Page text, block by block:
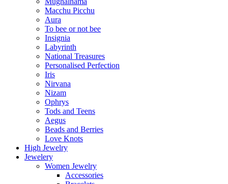
Macchu Picchu
Aura
To bee or not bee
Insignia
Labyrinth
National Treasures
Personalised Perfection
Iris
Nirvana
Nizam
Ophrys
Tods and Teens
Aegus
Beads and Berries
Love Knots
High Jewelry
Jewelery
Women Jewelry
Accessories